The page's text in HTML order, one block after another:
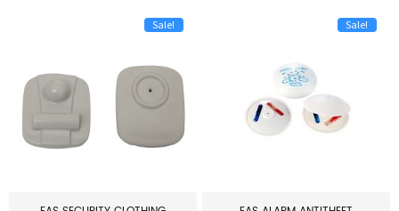
Sale! Sale!